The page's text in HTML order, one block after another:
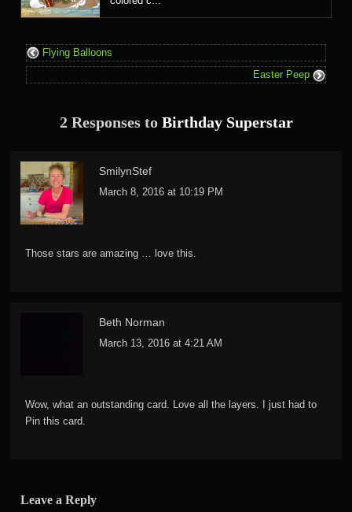
Flying Balloons
Easter Peep
2 Responses to Birthday Superstar
SmilynStef
March 8, 2016 at 10:19 PM
Those stars are amazing … love this.
Beth Norman
March 13, 2016 at 4:21 AM
Wow, what an outstanding card. Love all the layers. I just had to
Pin this card.
Leave a Reply